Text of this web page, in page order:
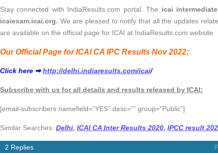
Stay connected with IndiaResults.com portal. The icai
icaiexam.icai.org. We are pleased to notify that all the updates
are available on the official page for ICAI at IndiaResults.com website.
Our Official Page for ICAI CA IPC Results Nov 2022:
Click here ➡http://delhi.indiaresults.com/icai/
Subscribe with us for all details and results released by ICAI:
[email-subscribers namefield=”YES” desc=”” group=”Public”]
Similar Searches: Delhi, ICAI CA Inter Results 2020, IPCC result
2 Replies